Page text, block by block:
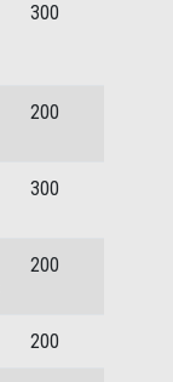
300
200
300
200
200